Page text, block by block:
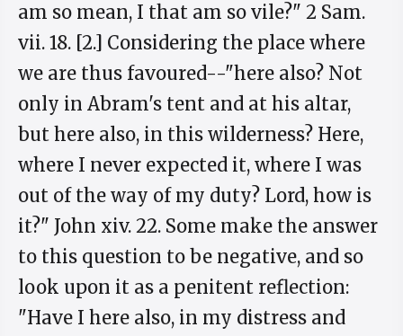
am so mean, I that am so vile?" 2 Sam.
vii. 18. [2.] Considering the place where
we are thus favoured--"here also? Not
only in Abram's tent and at his altar,
but here also, in this wilderness? Here,
where I never expected it, where I was
out of the way of my duty? Lord, how is
it?" John xiv. 22. Some make the answer
to this question to be negative, and so
look upon it as a penitent reflection:
"Have I here also, in my distress and